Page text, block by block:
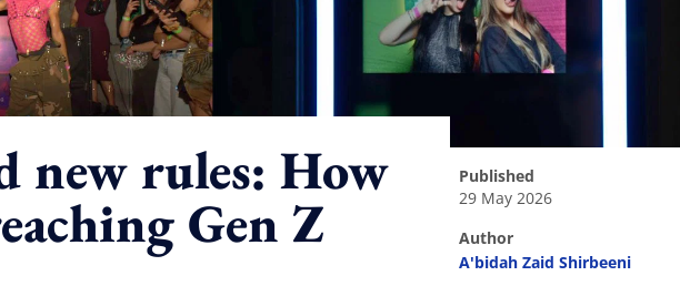
new rules: How
Gen Z
published
29 May 2026
author
A'bidah Zaid Shirbeeni